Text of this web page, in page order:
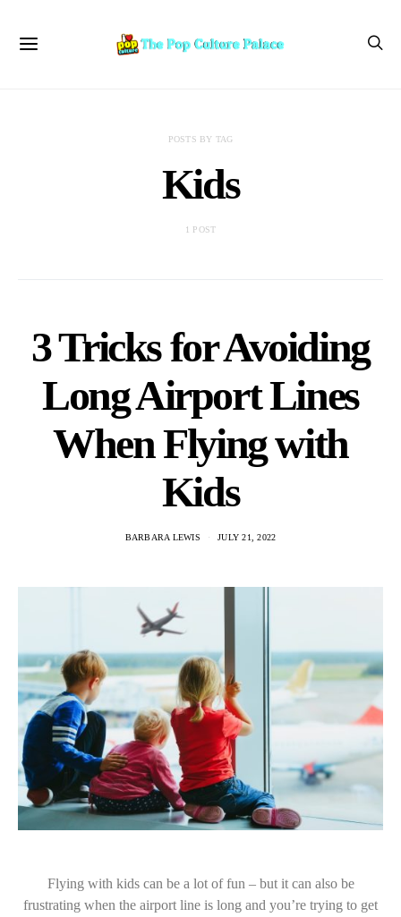
POSTS BY TAG
Kids
1 POST
3 Tricks for Avoiding
Long Airport Lines
When Flying with
Kids
BARBARA LEWIS JULY 21, 2022
Flying with kids can be a lot of fun – but it can also be
frustrating when the airport line is long and you’re trying to get